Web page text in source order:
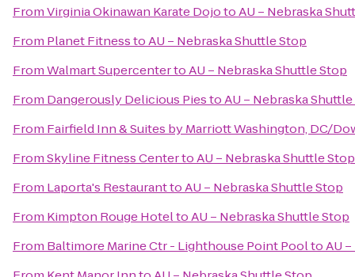
FromVirginia Okinawan Karate DojotoAU – Nebraska
From Planet FitnesstoAU – Nebraska Shuttle Stop
FromWalmart SupercentertoAU – Nebraska Shuttle Stop
From Dangerously Delicious PiestoAU – Nebraska
From Fairfield Inn & Suites by Marriott Washington, DC/
FromSkyline Fitness CentertoAU – Nebraska Shuttle Stop
From Laporta's RestauranttoAU – Nebraska Shuttle Stop
From Kimpton Rouge HoteltoAU – Nebraska Shuttle Stop
From Baltimore Marine Ctr - Lighthouse Point PooltoAU